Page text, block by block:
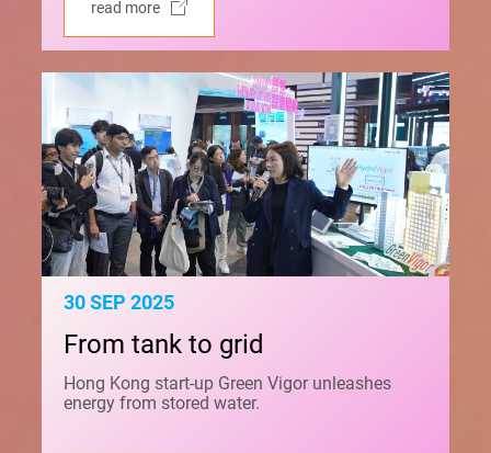
read more
30 SEP 2025
From tank to grid
Hong Kong start-up Green Vigor unleashes
energy from stored water.